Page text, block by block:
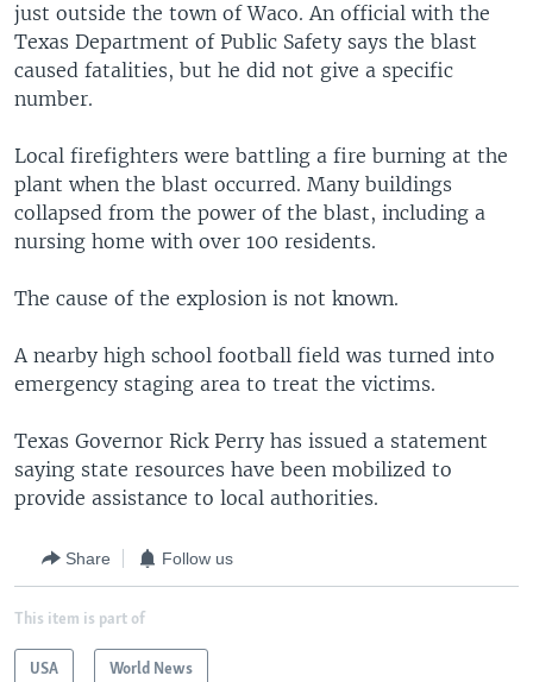
Languages
just outside the town of Waco. An official with the
Texas Department of Public Safety says the blast
caused fatalities, but he did not give a specific
number.
Local firefighters were battling a fire burning at the
plant when the blast occurred. Many buildings
collapsed from the power of the blast, including a
nursing home with over 100 residents.
The cause of the explosion is not known.
A nearby high school football field was turned into
emergency staging area to treat the victims.
Texas Governor Rick Perry has issued a statement
saying state resources have been mobilized to
provide assistance to local authorities.
Share Follow us
This item is part of
USA World News